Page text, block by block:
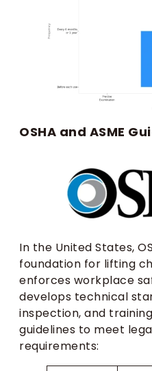
OSHA and ASME
In the United States,
foundation for lifting
enforces workplace
develops technical
inspection, and
guidelines to meet
requirements: